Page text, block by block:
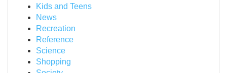
Kids and Teens
News
Recreation
Reference
Science
Shopping